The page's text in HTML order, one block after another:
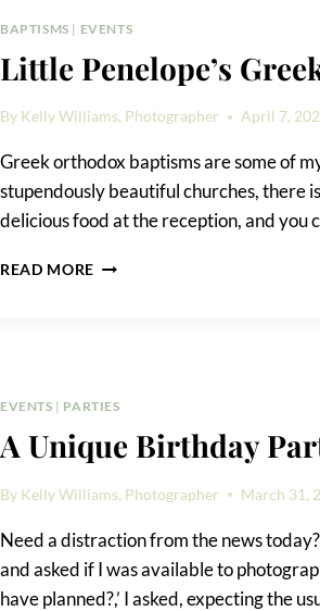
BAPTISMS | EVENTS
Little Penelope’s
By Kelly Williams, Photographer April 7,
Greek orthodox baptisms are some of
stupendously beautiful churches, there
delicious food at the reception, and you
READ MORE LITTLE
EVENTS | PARTIES
A Unique Birthday
By Kelly Williams, Photographer March 31,
Need a distraction from the news
and asked if I was available to
have planned?,’ I asked, expecting the